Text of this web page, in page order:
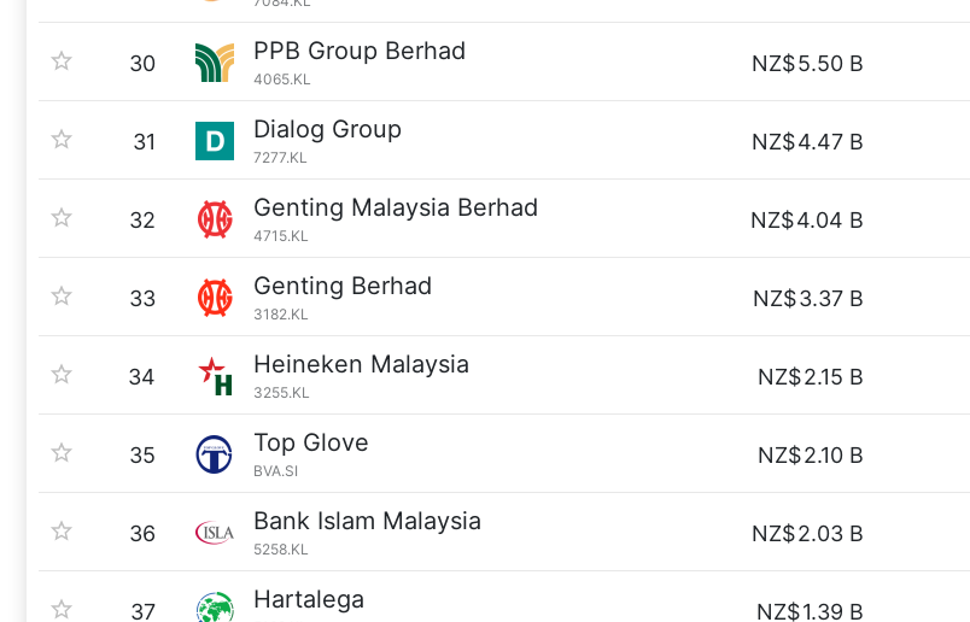
30 PPB Group Berhad
4065.KL
NZ$5.50 B
31 Dialog Group
7277.KL
NZ$4.47 B
32 Genting Malaysia Berhad
4715.KL
NZ$4.04 B
33 Genting Berhad
3182.KL
NZ$3.37 B
34 Heineken Malaysia
3255.KL
NZ$2.15 B
35 Top Glove
BVA.SI
NZ$2.10 B
36 Bank Islam Malaysia
5258.KL
NZ$2.03 B
37 Hartalega NZ$1.39 B